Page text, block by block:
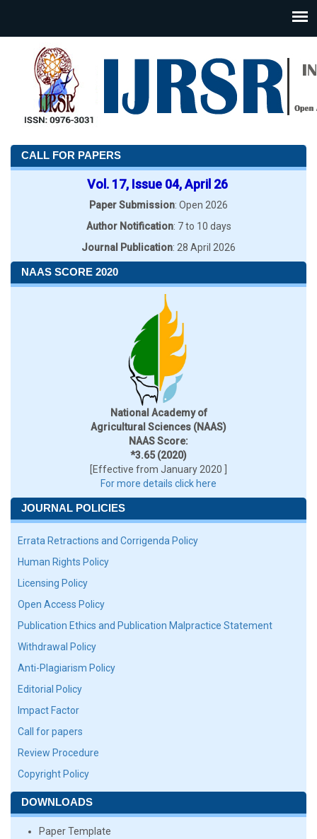
CALL FOR PAPERS
Vol. 17, Issue 04, April 26
Paper Submission: Open 2026
Author Notification: 7 to 10 days
Journal Publication: 28 April 2026
NAAS SCORE 2020
National Academy of
Agricultural Sciences (NAAS)
NAAS Score:
*3.65 (2020)
[Effective from January 2020 ]
For more details click here
JOURNAL POLICIES
Errata Retractions and Corrigenda Policy
Human Rights Policy
Licensing Policy
Open Access Policy
Publication Ethics and Publication Malpractice Statement
Withdrawal Policy
Anti-Plagiarism Policy
Editorial Policy
Impact Factor
Call for papers
Review Procedure
Copyright Policy
DOWNLOADS
Paper Template